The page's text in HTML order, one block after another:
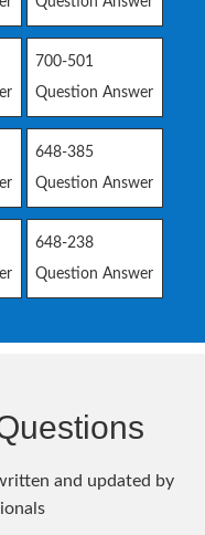
700-501
Question Answer
648-385
Question Answer
648-238
Question Answer
and updated by